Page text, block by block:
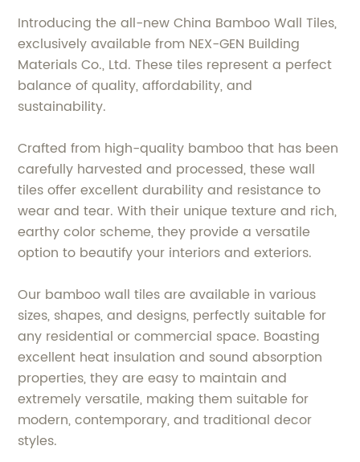
Introducing the all-new China Bamboo Wall Tiles,
exclusively available from NEX-GEN Building
Materials Co., Ltd. These tiles represent a perfect
balance of quality, affordability, and
sustainability.
Crafted from high-quality bamboo that has been
carefully harvested and processed, these wall
tiles offer excellent durability and resistance to
wear and tear. With their unique texture and rich,
earthy color scheme, they provide a versatile
option to beautify your interiors and exteriors.
Our bamboo wall tiles are available in various
sizes, shapes, and designs, perfectly suitable for
any residential or commercial space. Boasting
excellent heat insulation and sound absorption
properties, they are easy to maintain and
extremely versatile, making them suitable for
modern, contemporary, and traditional decor
styles.